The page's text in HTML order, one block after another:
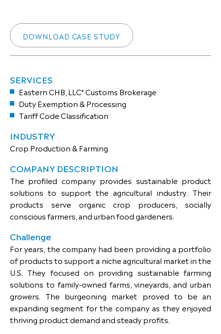
DOWNLOAD CASE STUDY
SERVICES
Eastern CHB, LLC* Customs Brokerage
Duty Exemption & Processing
Tariff Code Classification
INDUSTRY
Crop Production & Farming
COMPANY DESCRIPTION
The profiled company provides sustainable product
solutions to support the agricultural industry. Their
products serve organic crop producers, socially
conscious farmers, and urban food gardeners.
Challenge
For years, the company had been providing a portfolio
of products to support a niche agricultural market in the
U.S. They focused on providing sustainable farming
solutions to family-owned farms, vineyards, and urban
growers. The burgeoning market proved to be an
expanding segment for the company as they enjoyed
thriving product demand and steady profits.